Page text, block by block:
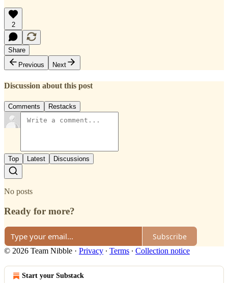
2
Share
Previous
Next
Discussion about this post
Comments Restacks
Top Latest Discussions
No posts
Ready for more?
Subscribe
© 2026 Team Nibble · Privacy ∙ Terms ∙ Collection notice
Start your Substack